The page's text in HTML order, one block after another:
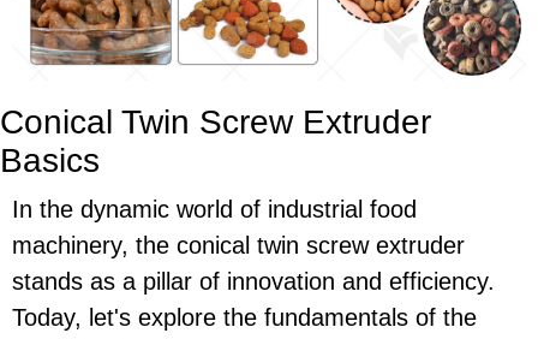
Conical Twin Screw Extruder
Basics
In the dynamic world of industrial food
machinery, the conical twin screw extruder
stands as a pillar of innovation and efficiency.
Today, let's explore the fundamentals of the